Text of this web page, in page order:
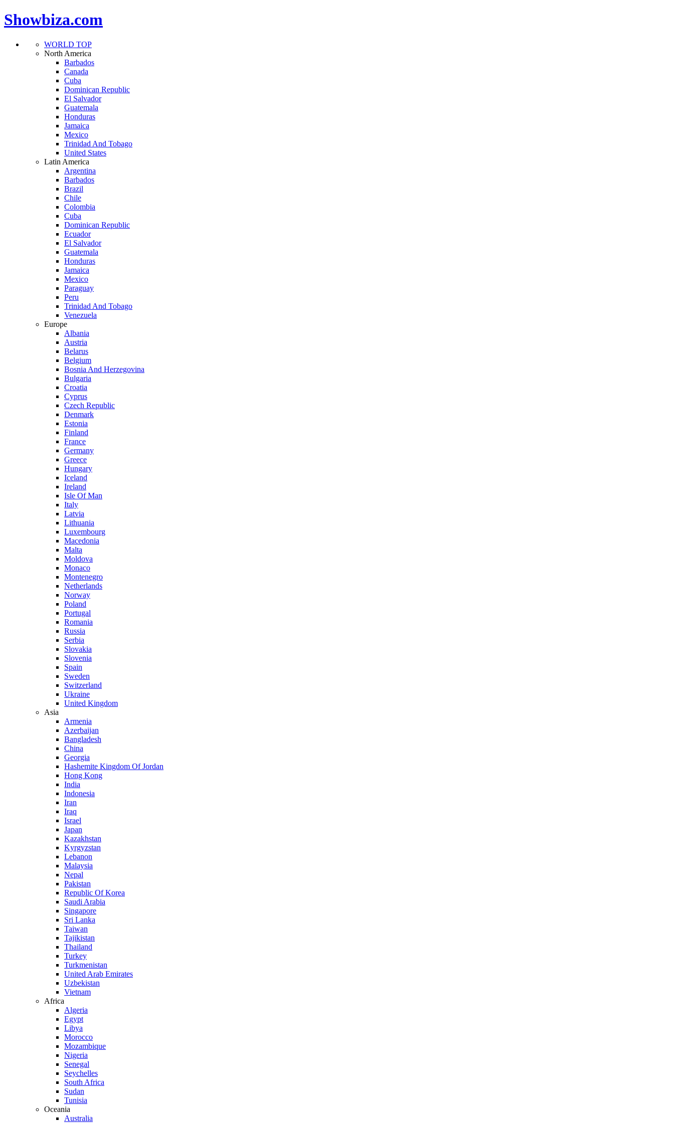
Showbiza.com
WORLD TOP
North America
Barbados
Canada
Cuba
Dominican Republic
El Salvador
Guatemala
Honduras
Jamaica
Mexico
Trinidad And Tobago
United States
Latin America
Argentina
Barbados
Brazil
Chile
Colombia
Cuba
Dominican Republic
Ecuador
El Salvador
Guatemala
Honduras
Jamaica
Mexico
Paraguay
Peru
Trinidad And Tobago
Venezuela
Europe
Albania
Austria
Belarus
Belgium
Bosnia And Herzegovina
Bulgaria
Croatia
Cyprus
Czech Republic
Denmark
Estonia
Finland
France
Germany
Greece
Hungary
Iceland
Ireland
Isle Of Man
Italy
Latvia
Lithuania
Luxembourg
Macedonia
Malta
Moldova
Monaco
Montenegro
Netherlands
Norway
Poland
Portugal
Romania
Russia
Serbia
Slovakia
Slovenia
Spain
Sweden
Switzerland
Ukraine
United Kingdom
Asia
Armenia
Azerbaijan
Bangladesh
China
Georgia
Hashemite Kingdom Of Jordan
Hong Kong
India
Indonesia
Iran
Iraq
Israel
Japan
Kazakhstan
Kyrgyzstan
Lebanon
Malaysia
Nepal
Pakistan
Republic Of Korea
Saudi Arabia
Singapore
Sri Lanka
Taiwan
Tajikistan
Thailand
Turkey
Turkmenistan
United Arab Emirates
Uzbekistan
Vietnam
Africa
Algeria
Egypt
Libya
Morocco
Mozambique
Nigeria
Senegal
Seychelles
South Africa
Sudan
Tunisia
Oceania
Australia